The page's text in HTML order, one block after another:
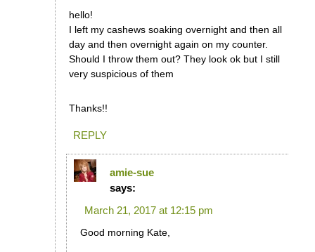
hello!
I left my cashews soaking overnight and then all
day and then overnight again on my counter.
Should I throw them out? They look ok but I still
very suspicious of them
Thanks!!
REPLY
amie-sue
says:
March 21, 2017 at 12:15 pm
Good morning Kate,